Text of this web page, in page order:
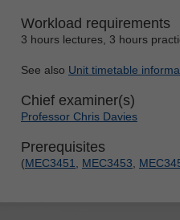
Workload requirements
3 hours lectures, 3 hours
See also Unit timetable
Chief examiner(s)
Professor Chris Davies
Prerequisites
(MEC3451 MEC3453